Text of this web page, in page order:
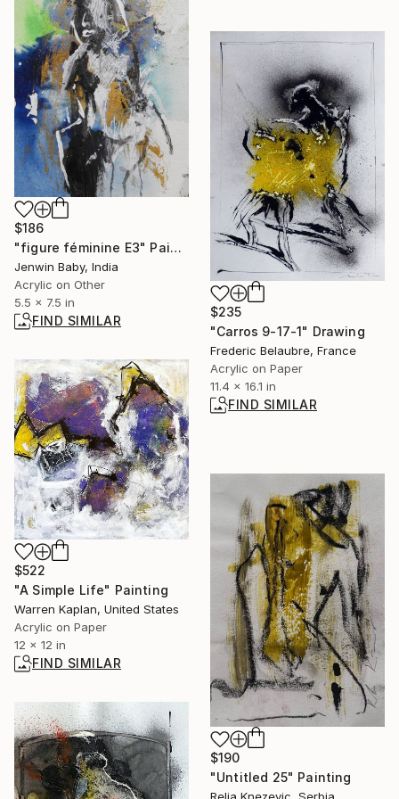
$186
"figure féminine E3" Painting
Jenwin Baby, India
Acrylic on Other
5.5 x 7.5 in
FIND SIMILAR
$235
"Carros 9-17-1" Drawing
Frederic Belaubre, France
Acrylic on Paper
11.4 x 16.1 in
FIND SIMILAR
$522
"A Simple Life" Painting
Warren Kaplan, United States
Acrylic on Paper
12 x 12 in
FIND SIMILAR
$190
"Untitled 25" Painting